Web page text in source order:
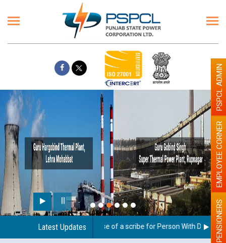
Paint the walls with Light
illumination will be better
Latest Updates
Guidelines regarding use of a scribe for Person With DisabilityPENSIONERS
EMPLOYEE CORNER
PSPCL ADMIN